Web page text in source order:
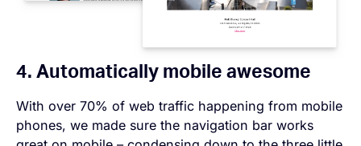
4. Automatically mobile awesome
With over 70% of web traffic happening from mobile
phones, we made sure the navigation bar works